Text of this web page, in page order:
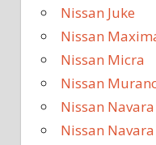
Nissan Juke
Nissan
Nissan Micra
Nissan
Nissan Navara
Nissan